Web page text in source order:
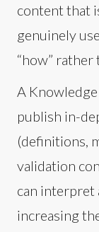
content that
genuinely
“how” rather
A
publish in-
(definitions,
validation
can interpret
increasing